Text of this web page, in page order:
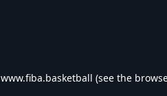
www.fiba.basketball (see the